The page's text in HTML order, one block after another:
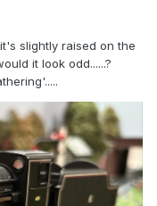
slightly raised on the
it look odd......?